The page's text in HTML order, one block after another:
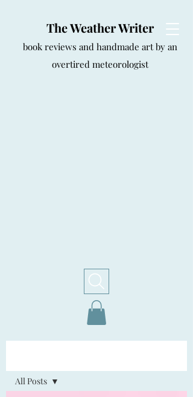
The Weather Writer
book reviews and handmade art by an
overtired meteorologist
All Posts